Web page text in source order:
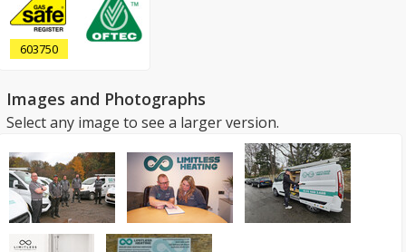
603750
Images and Photographs
Select any image to see a larger version.